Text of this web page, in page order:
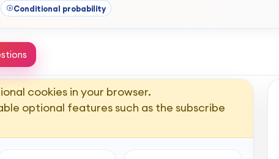
Conditional probability
cookies in your browser.
optional features such as the subscribe